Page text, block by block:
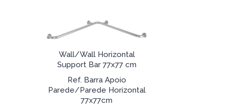
Wall/Wall Horizontal
Support Bar 77x77 cm
Ref. Barra Apoio
Parede/Parede Horizontal
77x77cm